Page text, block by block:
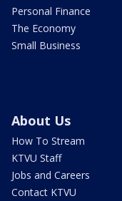
Personal Finance
The Economy
Small Business
About Us
How To Stream
KTVU Staff
Jobs and Careers
Contact KTVU